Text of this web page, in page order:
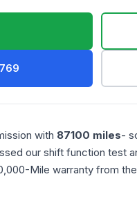
with 87100 miles-
our shift function test
Mile warranty from